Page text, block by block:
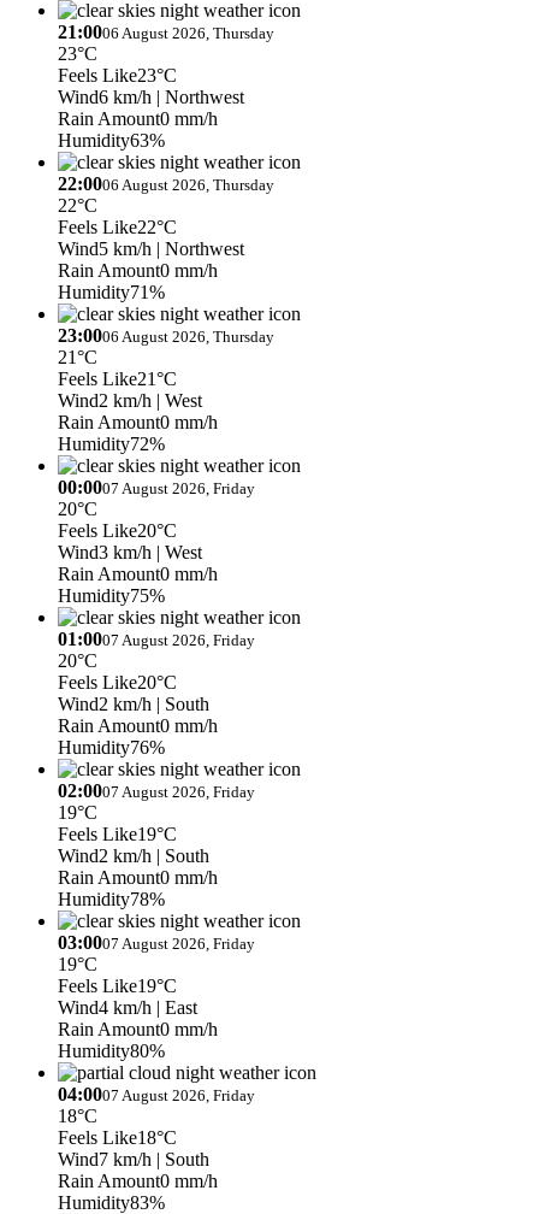
21:0006 August 2026, Thursday
23°C
Feels Like23°C
Wind6 km/h | Northwest
Rain Amount0 mm/h
Humidity63%
22:0006 August 2026, Thursday
22°C
Feels Like22°C
Wind5 km/h | Northwest
Rain Amount0 mm/h
Humidity71%
23:0006 August 2026, Thursday
21°C
Feels Like21°C
Wind2 km/h | West
Rain Amount0 mm/h
Humidity72%
00:0007 August 2026, Friday
20°C
Feels Like20°C
Wind3 km/h | West
Rain Amount0 mm/h
Humidity75%
01:0007 August 2026, Friday
20°C
Feels Like20°C
Wind2 km/h | South
Rain Amount0 mm/h
Humidity76%
02:0007 August 2026, Friday
19°C
Feels Like19°C
Wind2 km/h | South
Rain Amount0 mm/h
Humidity78%
03:0007 August 2026, Friday
19°C
Feels Like19°C
Wind4 km/h | East
Rain Amount0 mm/h
Humidity80%
04:0007 August 2026, Friday
18°C
Feels Like18°C
Wind7 km/h | South
Rain Amount0 mm/h
Humidity83%